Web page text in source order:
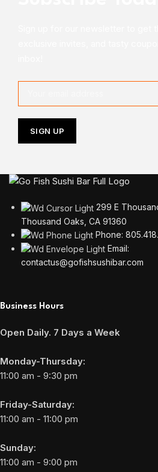
299 E
Thousand Oaks, CA 91360
Phone:
Email:
contactus@gofishsushibar.com
Business Hours
Open Daily. 7 Days a Week
Monday-Thursday:
11:00 am - 9:30 pm
Friday-Saturday:
11:00 am - 11:00 pm
Sunday:
11:00 am - 9:00 pm